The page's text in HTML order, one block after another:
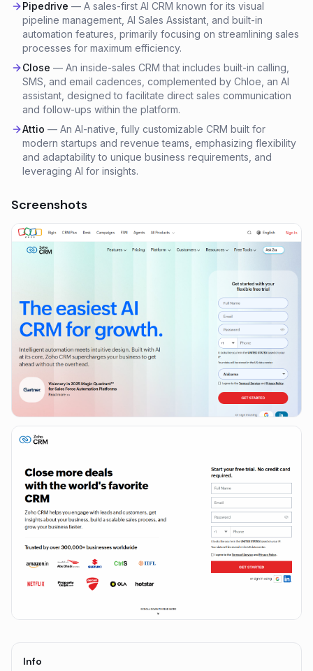
Pipedrive — A sales-first AI CRM known for its visual
pipeline management, AI Sales Assistant, and built-in
automation features, primarily focusing on streamlining sales
processes for maximum efficiency.
Close — An inside-sales CRM that includes built-in calling,
SMS, and email cadences, complemented by Chloe, an AI
assistant, designed to facilitate direct sales communication
and follow-ups within the platform.
Attio — An AI-native, fully customizable CRM built for
modern startups and revenue teams, emphasizing flexibility
and adaptability to unique business requirements, and
leveraging AI for insights.
Screenshots
Info